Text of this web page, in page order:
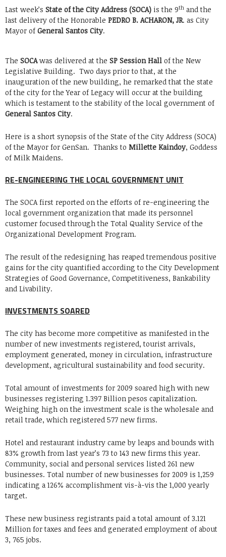
Last week’s State of the City Address (SOCA) is the 9th and the
last delivery of the Honorable PEDRO B. ACHARON, JR. as City
Mayor of General Santos City.
The SOCAwas delivered at the SP Session Hall of the New
Legislative Building. Two days prior to that, at the
inauguration of the new building, he remarked that the state
of the city for the Year of Legacy will occur at the building
which is testament to the stability of the local government of
General Santos City.
Here is a short synopsis of the State of the City Address (SOCA)
of the Mayor for GenSan. Thanks to Millette Kaindoy, Goddess
of Milk Maidens.
RE-ENGINEERING THE LOCAL GOVERNMENT UNIT
The SOCA first reported on the efforts of re-engineering the
local government organization that made its personnel
customer focused through the Total Quality Service of the
Organizational Development Program.
The result of the redesigning has reaped tremendous positive
gains for the city quantified according to the City Development
Strategies of Good Governance, Competitiveness, Bankability
and Livability.
INVESTMENTS SOARED
The city has become more competitive as manifested in the
number of new investments registered, tourist arrivals,
employment generated, money in circulation, infrastructure
development, agricultural sustainability and food security.
Total amount of investments for 2009 soared high with new
businesses registering 1.397 Billion pesos capitalization.
Weighing high on the investment scale is the wholesale and
retail trade, which registered 577 new firms.
Hotel and restaurant industry came by leaps and bounds with
83% growth from last year’s 73 to 143 new firms this year.
Community, social and personal services listed 261 new
businesses. Total number of new businesses for 2009 is 1,259
indicating a 126% accomplishment vis-à-vis the 1,000 yearly
target.
These new business registrants paid a total amount of 3.121
Million for taxes and fees and generated employment of about
3, 765 jobs.